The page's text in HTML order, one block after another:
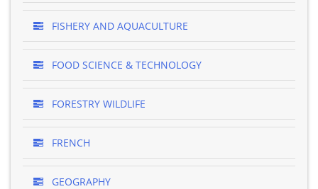
FISHERY AND AQUACULTURE
FOOD SCIENCE & TECHNOLOGY
FORESTRY WILDLIFE
FRENCH
GEOGRAPHY